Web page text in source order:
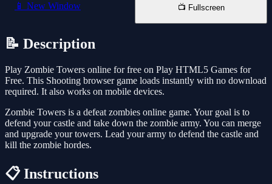
📱 New Window 📺 Fullscreen
📝 Description
Play Zombie Towers online for free on Play HTML5 Games for
Free. This Shooting browser game loads instantly with no download
required. It also works on mobile devices.
Zombie Towers is a defeat zombies online game. Your goal is to
defend your castle and take down the zombie army. You can merge
and upgrade your towers. Lead your army to defend the castle and
kill the zombie hordes.
📋 Instructions